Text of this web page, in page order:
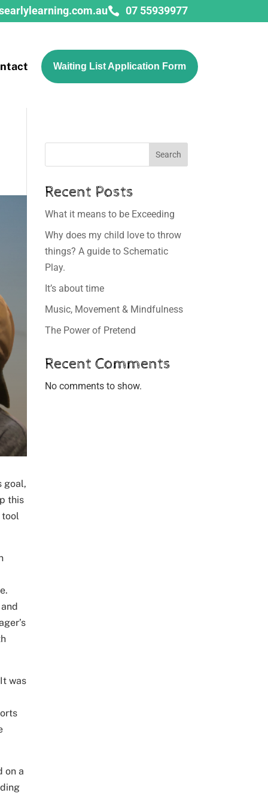
 07 55939977
Waiting List Application Form
goal,
this
tool
was
on a
Search
Recent Posts
What it means to be Exceeding
Why does my child love to throw
things? A guide to Schematic
Play.
It’s about time
Music, Movement & Mindfulness
The Power of Pretend
Recent Comments
No comments to show.